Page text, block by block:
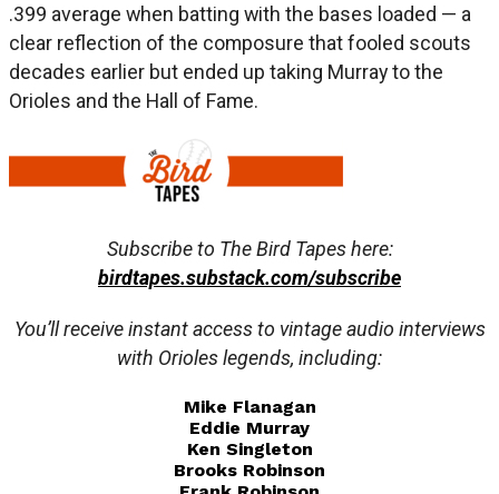
.399 average when batting with the bases loaded — a
clear reflection of the composure that fooled scouts
decades earlier but ended up taking Murray to the
Orioles and the Hall of Fame.
Subscribe to The Bird Tapes here:
birdtapes.substack.com/subscribe
You’ll receive instant access to vintage audio interviews
with Orioles legends, including:
Mike Flanagan
Eddie Murray
Ken Singleton
Brooks Robinson